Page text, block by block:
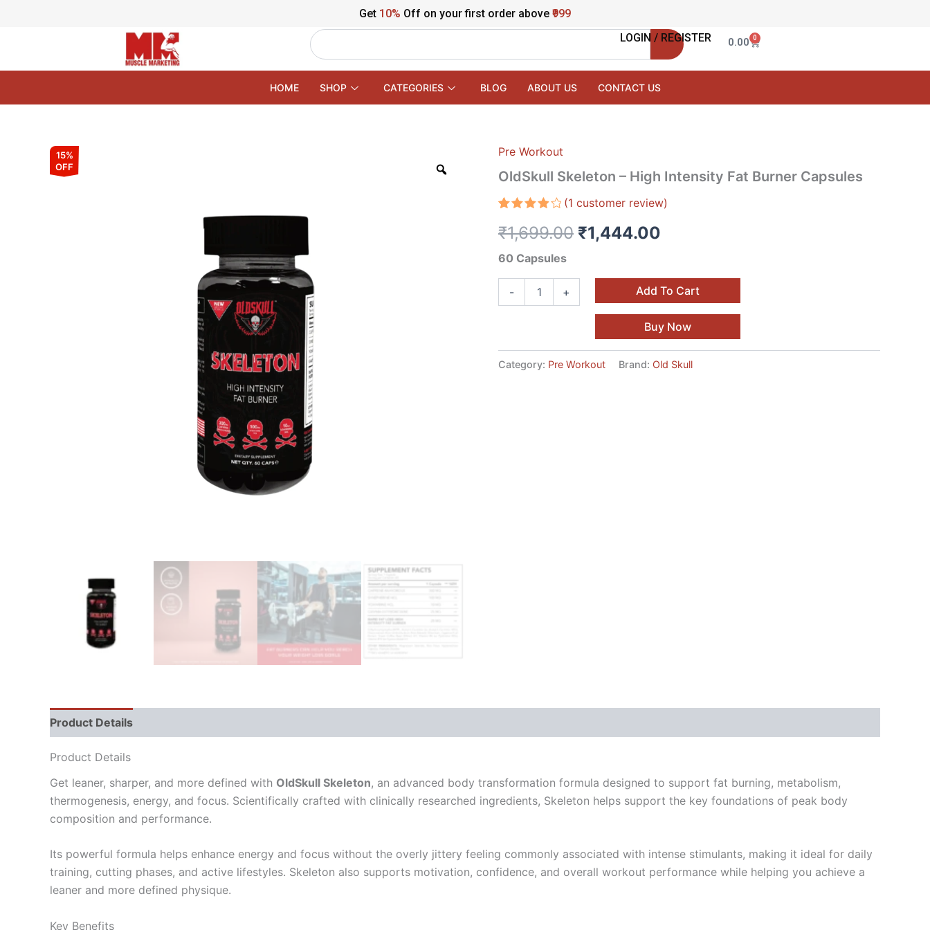
Get 10% Off on your first order above ₹999
Search LOGIN / REGISTER 0.00 0
Cart
HOME SHOP CATEGORIES BLOG ABOUT US CONTACT US
15%
OFF
Pre Workout
OldSkull Skeleton – High Intensity Fat Burner Capsules
4.00out
of 5
based
on
(1 customer review)
₹1,699.00
price
was:
₹1,699.00.
₹1,444.00
price
is:
60 Capsules
-
OldSkull
–
Intensity
Burner
quantity
+ Add To Cart
Buy Now
Category: Pre Workout Brand: Old Skull
Product Details
Product Details
Get leaner, sharper, and more defined with OldSkull Skeleton, an advanced body transformation formula designed to support fat burning, metabolism,
thermogenesis, energy, and focus. Scientifically crafted with clinically researched ingredients, Skeleton helps support the key foundations of peak body
composition and performance.
Its powerful formula helps enhance energy and focus without the overly jittery feeling commonly associated with intense stimulants, making it ideal for daily
training, cutting phases, and active lifestyles. Skeleton also supports motivation, confidence, and overall workout performance while helping you achieve a
leaner and more defined physique.
Key Benefits